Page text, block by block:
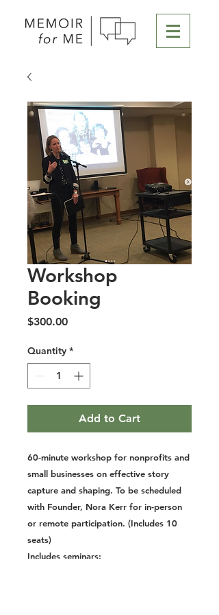
Workshop
Booking
$300.00Price
Quantity *
Add to Cart
60-minute workshop for nonprofits and
small businesses on effective story
capture and shaping. To be scheduled
with Founder, Nora Kerr for in-person
or remote participation. (Includes 10
seats)
Includes seminars: